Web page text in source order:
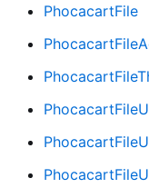
PhocacartFile